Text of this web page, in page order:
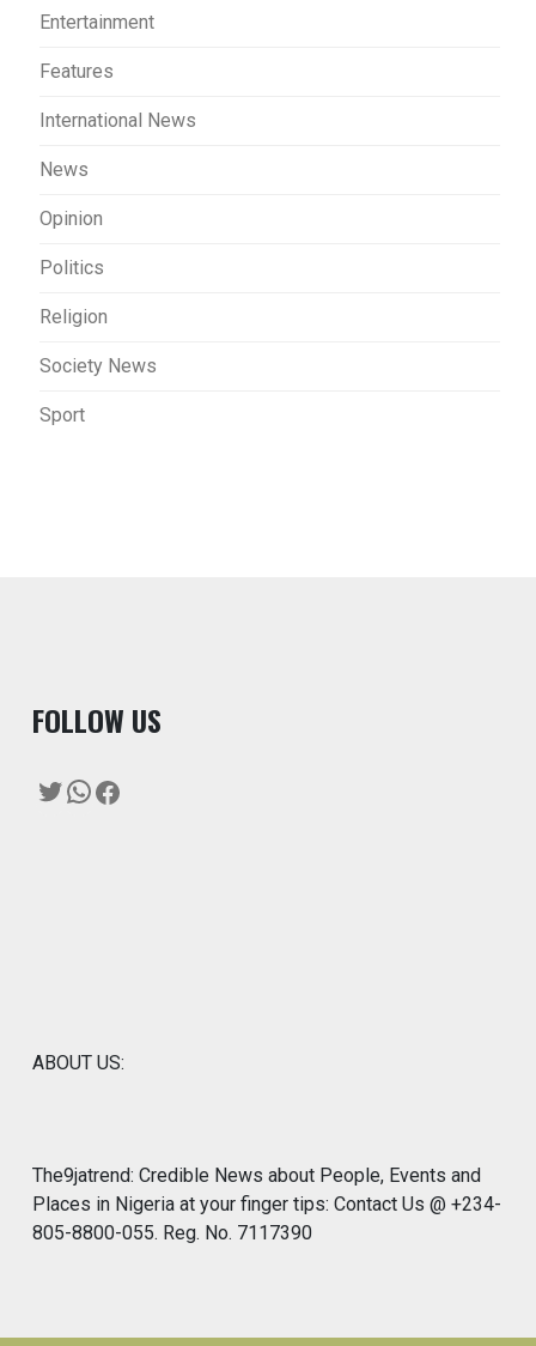
Entertainment
Features
International News
News
Opinion
Politics
Religion
Society News
Sport
FOLLOW US
Twitter
WhatsApp
Facebook
ABOUT US:
The9jatrend: Credible News about People, Events and
Places in Nigeria at your finger tips: Contact Us @ +234-
805-8800-055. Reg. No. 7117390